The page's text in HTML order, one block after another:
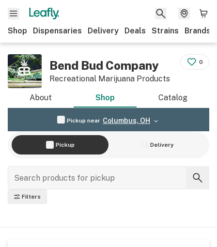
Shop Dispensaries Delivery Deals Strains Brands
Bend Bud Company
Recreational Marijuana Products
0
About Shop Catalog
Pickup near Columbus, OH
Pickup Delivery
Filters